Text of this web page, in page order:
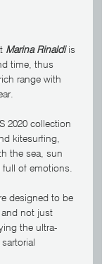
Marina Rinaldi is
time, thus
range with
2020 collection
kitesurfing,
the sea, sun
of emotions.
designed to be
not just
the ultra-